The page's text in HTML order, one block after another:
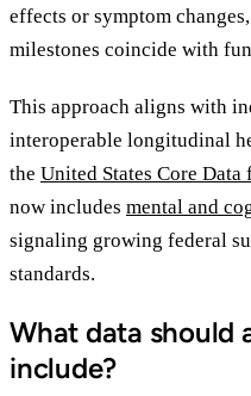
effects or symptom
milestones coincide with
This approach aligns with
interoperable longitudinal
the United States Core
now includes mental and
signaling growing federal
standards.
What data should
include?